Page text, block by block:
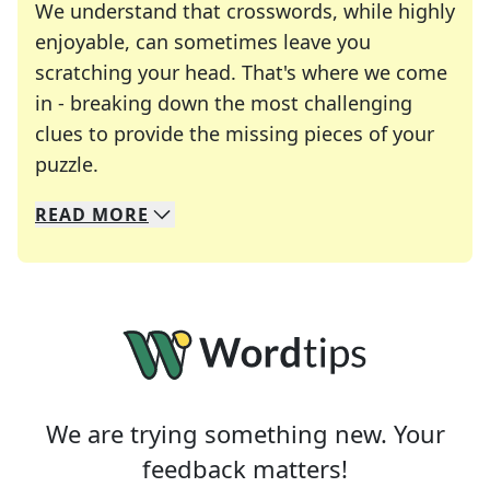
We understand that crosswords, while highly
enjoyable, can sometimes leave you
scratching your head. That's where we come
in - breaking down the most challenging
clues to provide the missing pieces of your
puzzle.
We specialize in solving many of your favorite
Whether you're a daily crossword enthusiast or
READ MORE
We are trying something new. Your
feedback matters!